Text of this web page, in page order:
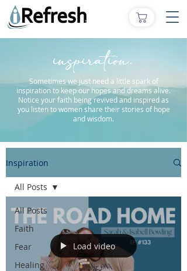
inspiration.
Sometimes we just need a little spark of
inspiration to keep our hopes and dreams alive.
Notice your faith being revived and inspired as
you listen to women share their stories of hope
and wisdom.
Inspiration
All Posts
Faith
Fear
Healing
All Posts
Load video